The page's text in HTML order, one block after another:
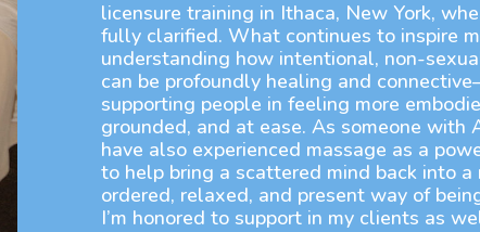
licensure training in Ithaca, New York,
fully clarified. What continues to inspire
understanding how intentional, non-
can be profoundly healing and
supporting people in feeling more
grounded, and at ease. As someone with
have also experienced massage as a
to help bring a scattered mind back into a
ordered, relaxed, and present way of
I’m honored to support in my clients as